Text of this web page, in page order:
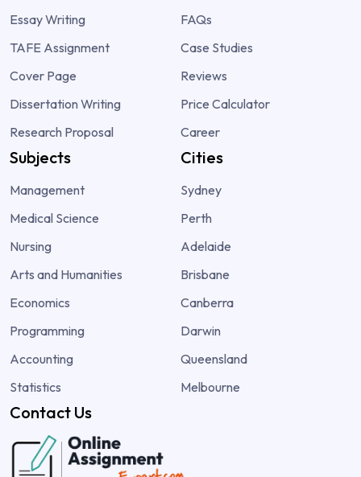
Essay Writing
TAFE Assignment
Cover Page
Dissertation Writing
Research Proposal
FAQs
Case Studies
Reviews
Price Calculator
Career
Subjects
Management
Medical Science
Nursing
Arts and Humanities
Economics
Programming
Accounting
Statistics
Cities
Sydney
Perth
Adelaide
Brisbane
Canberra
Darwin
Queensland
Melbourne
Contact Us